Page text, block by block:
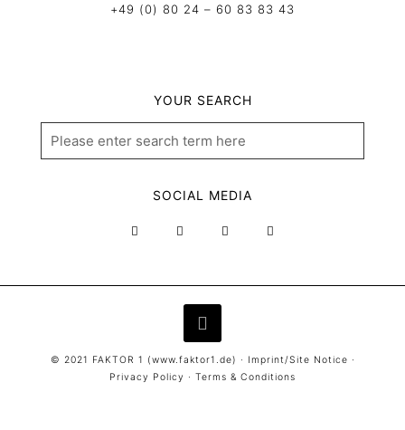
+49 (0) 80 24 – 60 83 83 43
YOUR SEARCH
SOCIAL MEDIA
© 2021 FAKTOR 1 (www.faktor1.de) · Imprint/Site Notice ·
Privacy Policy · Terms & Conditions